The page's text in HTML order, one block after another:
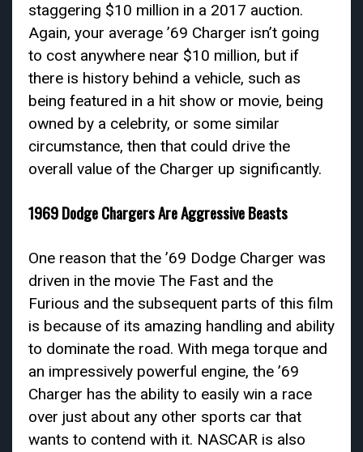
staggering $10 million in a 2017 auction.
Again, your average ’69 Charger isn’t going
to cost anywhere near $10 million, but if
there is history behind a vehicle, such as
being featured in a hit show or movie, being
owned by a celebrity, or some similar
circumstance, then that could drive the
overall value of the Charger up significantly.
1969 Dodge Chargers Are Aggressive Beasts
One reason that the ’69 Dodge Charger was
driven in the movie The Fast and the
Furious and the subsequent parts of this film
is because of its amazing handling and ability
to dominate the road. With mega torque and
an impressively powerful engine, the ’69
Charger has the ability to easily win a race
over just about any other sports car that
wants to contend with it. NASCAR is also